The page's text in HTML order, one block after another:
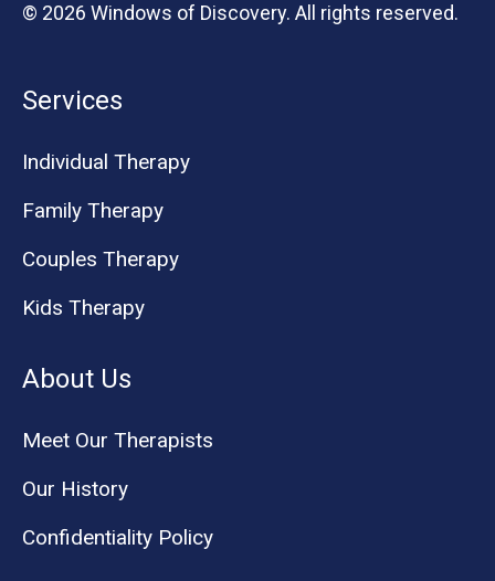
© 2026 Windows of Discovery. All rights reserved.
Services
Individual Therapy
Family Therapy
Couples Therapy
Kids Therapy
About Us
Meet Our Therapists
Our History
Confidentiality Policy